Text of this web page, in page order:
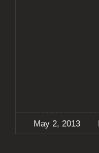
May 2, 2013